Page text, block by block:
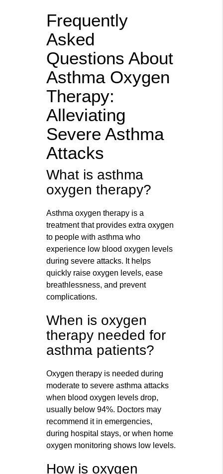
Frequently
Asked
Questions About
Asthma Oxygen
Therapy:
Alleviating
Severe Asthma
Attacks
What is asthma
oxygen therapy?
Asthma oxygen therapy is a
treatment that provides extra oxygen
to people with asthma who
experience low blood oxygen levels
during severe attacks. It helps
quickly raise oxygen levels, ease
breathlessness, and prevent
complications.
When is oxygen
therapy needed for
asthma patients?
Oxygen therapy is needed during
moderate to severe asthma attacks
when blood oxygen levels drop,
usually below 94%. Doctors may
recommend it in emergencies,
during hospital stays, or when home
oxygen monitoring shows low levels.
How is oxygen